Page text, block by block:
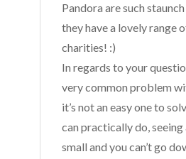
Pandora are such
they have a lovely range
charities! :)
In regards to your
very common problem
it’s not an easy one to
can practically do,
small and you can’t go